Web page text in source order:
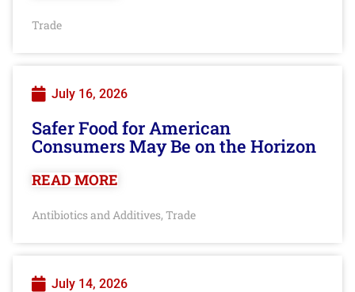
Trade
July 16, 2026
Safer Food for American
Consumers May Be on the Horizon
READ MORE
Antibiotics and Additives, Trade
July 14, 2026